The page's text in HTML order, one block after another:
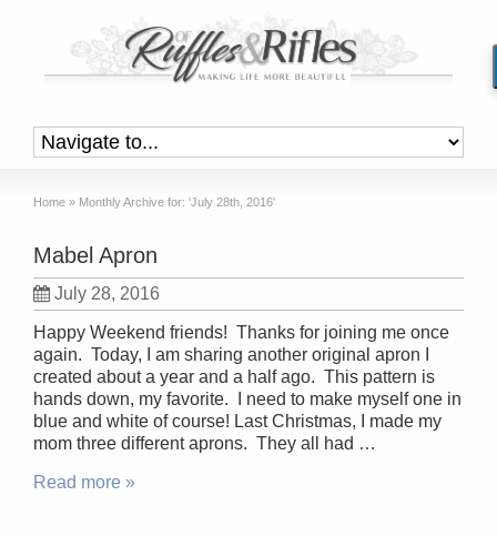
Home » Monthly Archive for: 'July 28th, 2016'
Mabel Apron
July 28, 2016
Happy Weekend friends! Thanks for joining me once
again. Today, I am sharing another original apron I
created about a year and a half ago. This pattern is
hands down, my favorite. I need to make myself one in
blue and white of course! Last Christmas, I made my
mom three different aprons. They all had …
Read more »